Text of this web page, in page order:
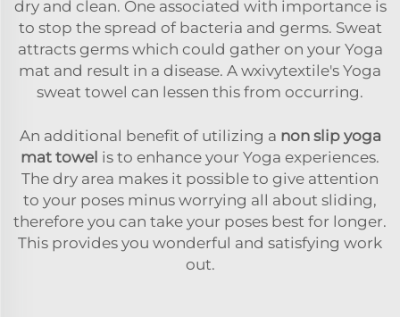
dry and clean. One associated with importance is
to stop the spread of bacteria and germs. Sweat
attracts germs which could gather on your Yoga
mat and result in a disease. A wxivytextile's Yoga
sweat towel can lessen this from occurring.
An additional benefit of utilizing a non slip yoga
mat towel is to enhance your Yoga experiences.
The dry area makes it possible to give attention
to your poses minus worrying all about sliding,
therefore you can take your poses best for longer.
This provides you wonderful and satisfying work
out.